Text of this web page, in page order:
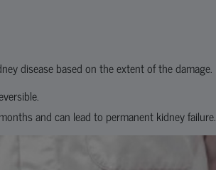
disease based on the extent of the damage.
and can lead to permanent kidney failure.